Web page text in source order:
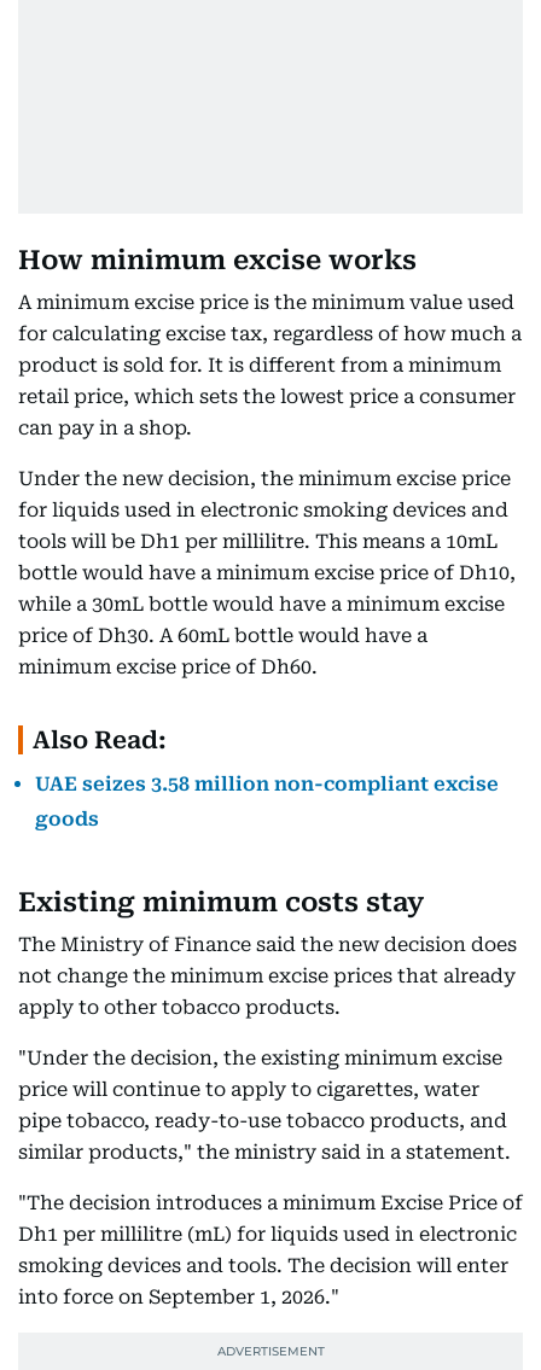
How minimum excise works
A minimum excise price is the minimum value used
for calculating excise tax, regardless of how much a
product is sold for. It is different from a minimum
retail price, which sets the lowest price a consumer
can pay in a shop.
Under the new decision, the minimum excise price
for liquids used in electronic smoking devices and
tools will be Dh1 per millilitre. This means a 10mL
bottle would have a minimum excise price of Dh10,
while a 30mL bottle would have a minimum excise
price of Dh30. A 60mL bottle would have a
minimum excise price of Dh60.
Also Read:
UAE seizes 3.58 million non-compliant excise
goods
Existing minimum costs stay
The Ministry of Finance said the new decision does
not change the minimum excise prices that already
apply to other tobacco products.
"Under the decision, the existing minimum excise
price will continue to apply to cigarettes, water
pipe tobacco, ready-to-use tobacco products, and
similar products," the ministry said in a statement.
"The decision introduces a minimum Excise Price of
Dh1 per millilitre (mL) for liquids used in electronic
smoking devices and tools. The decision will enter
into force on September 1, 2026."